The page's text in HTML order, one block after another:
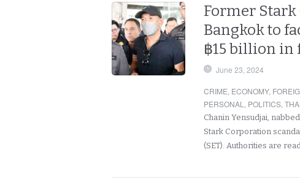
Former
Bangkok to
฿15 billion in
June 23, 2024
CRIME, ECONOMY,
PERSONAL , POLITICS,
Chanin Yensudjai,
Stark Corporation
(SET). Authorities are